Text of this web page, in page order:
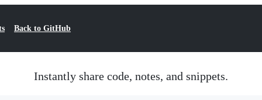
Back to GitHub
Instantly share code, notes, and snippets.